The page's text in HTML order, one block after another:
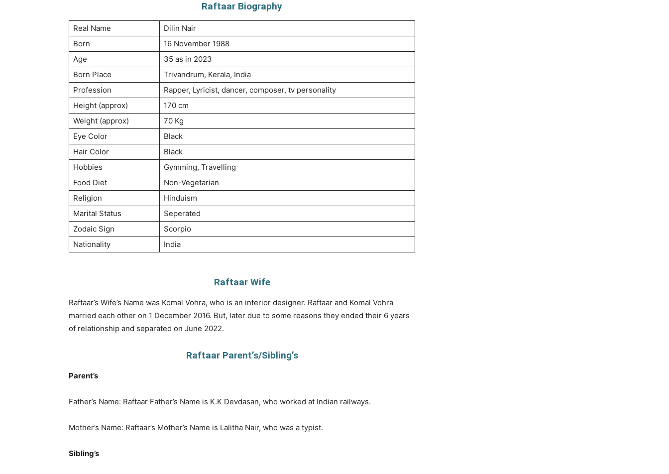
Raftaar Biography
Real Name
Dilin Nair
Born
16 November 1988
Age
35 as in 2023
Born Place
Trivandrum, Kerala, India
Profession
Rapper, Lyricist, dancer, composer, tv personality
Height (approx)
170 cm
Weight (approx)
70 Kg
Eye Color
Black
Hair Color
Black
Hobbies
Gymming, Travelling
Food Diet
Non-Vegetarian
Religion
Hinduism
Marital Status
Seperated
Zodaic Sign
Scorpio
Nationality
India
Raftaar Wife
Raftaar’s Wife’s Name was Komal Vohra, who is an interior designer. Raftaar and Komal Vohra
married each other on 1 December 2016. But, later due to some reasons they ended their 6 years
of relationship and separated on June 2022.
Raftaar Parent’s/Sibling’s
Parent’s
Father’s Name: Raftaar Father’s Name is K.K Devdasan, who worked at Indian railways.
Mother’s Name: Raftaar’s Mother’s Name is Lalitha Nair, who was a typist.
Sibling’s